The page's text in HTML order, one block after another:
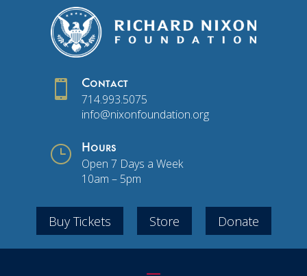
 Contact
714.993.5075
info@nixonfoundation.org
} Hours
Open 7 Days a Week
10am – 5pm
Buy Tickets Store Donate